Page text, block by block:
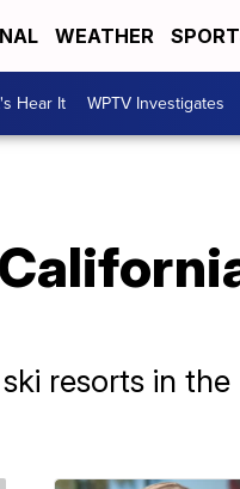
WEATHER
Hear It WPTV Investigates
resorts in the